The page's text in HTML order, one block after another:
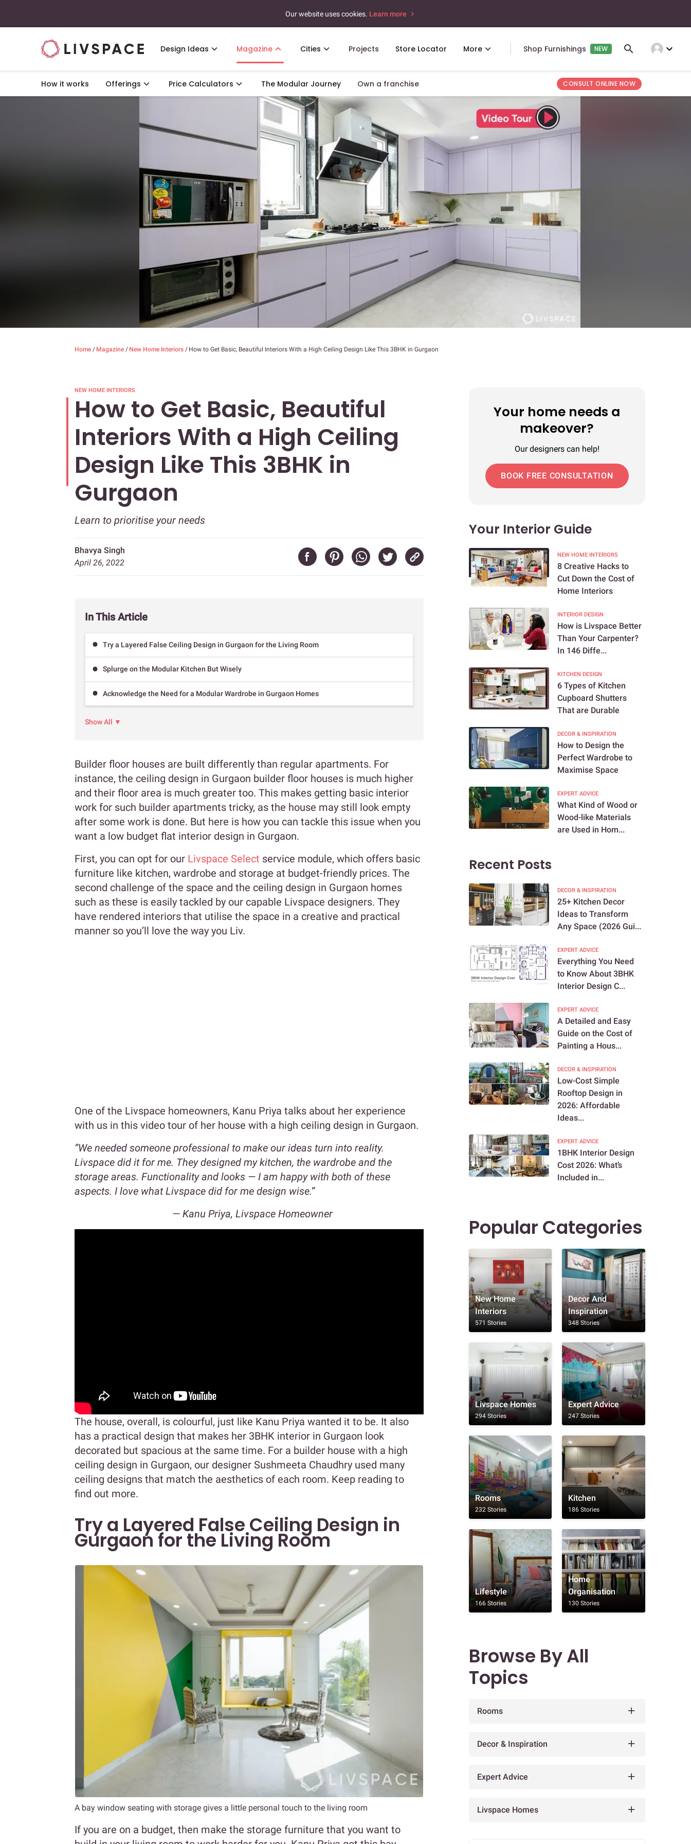
Our website uses cookies. Learn more
Design Ideas Magazine Cities Projects Store Locator More Shop Furnishings NEW expand_more
How it works Offerings Price Calculators The Modular Journey Own a franchise CONSULT ONLINE NOW
Home / Magazine / New Home Interiors / How to Get Basic, Beautiful Interiors With a High Ceiling Design Like This 3BHK in Gurgaon
NEW HOME INTERIORS
How to Get Basic, Beautiful
Interiors With a High Ceiling
Design Like This 3BHK in
Gurgaon
Learn to prioritise your needs
Bhavya Singh
April 26, 2022
In This Article
Try a Layered False Ceiling Design in Gurgaon for the Living Room
Splurge on the Modular Kitchen But Wisely
Acknowledge the Need for a Modular Wardrobe in Gurgaon Homes
Show All ▼
Builder floor houses are built differently than regular apartments. For
instance, the ceiling design in Gurgaon builder floor houses is much higher
and their floor area is much greater too. This makes getting basic interior
work for such builder apartments tricky, as the house may still look empty
after some work is done. But here is how you can tackle this issue when you
want a low budget flat interior design in Gurgaon.
First, you can opt for our Livspace Select service module, which offers basic
furniture like kitchen, wardrobe and storage at budget-friendly prices. The
second challenge of the space and the ceiling design in Gurgaon homes
such as these is easily tackled by our capable Livspace designers. They
have rendered interiors that utilise the space in a creative and practical
manner so you’ll love the way you Liv.
One of the Livspace homeowners, Kanu Priya talks about her experience
with us in this video tour of her house with a high ceiling design in Gurgaon.
“We needed someone professional to make our ideas turn into reality.
Livspace did it for me. They designed my kitchen, the wardrobe and the
storage areas. Functionality and looks — I am happy with both of these
aspects. I love what Livspace did for me design wise.”
— Kanu Priya, Livspace Homeowner
The house, overall, is colourful, just like Kanu Priya wanted it to be. It also
has a practical design that makes her 3BHK interior in Gurgaon look
decorated but spacious at the same time. For a builder house with a high
ceiling design in Gurgaon, our designer Sushmeeta Chaudhry used many
ceiling designs that match the aesthetics of each room. Keep reading to
find out more.
Try a Layered False Ceiling Design in
Gurgaon for the Living Room
A bay window seating with storage gives a little personal touch to the living room
If you are on a budget, then make the storage furniture that you want to
Your home needs a
makeover?
Our designers can help!
BOOK FREE CONSULTATION
Your Interior Guide
NEW HOME INTERIORS
8 Creative Hacks to
Cut Down the Cost of
Home Interiors
INTERIOR DESIGN
How is Livspace Better
Than Your Carpenter?
In 146 Diffe...
KITCHEN DESIGN
6 Types of Kitchen
Cupboard Shutters
That are Durable
DECOR & INSPIRATION
How to Design the
Perfect Wardrobe to
Maximise Space
EXPERT ADVICE
What Kind of Wood or
Wood-like Materials
are Used in Hom...
Recent Posts
DECOR & INSPIRATION
25+ Kitchen Decor
Ideas to Transform
Any Space (2026 Gui...
EXPERT ADVICE
Everything You Need
to Know About 3BHK
Interior Design C...
EXPERT ADVICE
A Detailed and Easy
Guide on the Cost of
Painting a Hous...
DECOR & INSPIRATION
Low-Cost Simple
Rooftop Design in
2026: Affordable
Ideas...
EXPERT ADVICE
1BHK Interior Design
Cost 2026: What’s
Included in...
Popular Categories
New Home
Interiors
571 Stories
Decor And
Inspiration
348 Stories
Livspace Homes
294 Stories
Expert Advice
247 Stories
Rooms
232 Stories
Kitchen
186 Stories
Lifestyle
166 Stories
Home
Organisation
130 Stories
Browse By All
Topics
Rooms
Decor & Inspiration
Expert Advice
Livspace Homes